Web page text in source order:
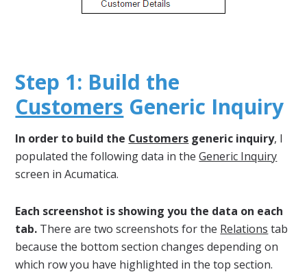
Step 1: Build the
Customers Generic Inquiry
In order to build the Customers generic inquiry, I
populated the following data in theGeneric Inquiry
screen in Acumatica.
Each screenshot is showing you the data on each
tab. There are two screenshots for the Relations tab
because the bottom section changes depending on
which row you have highlighted in the top section.